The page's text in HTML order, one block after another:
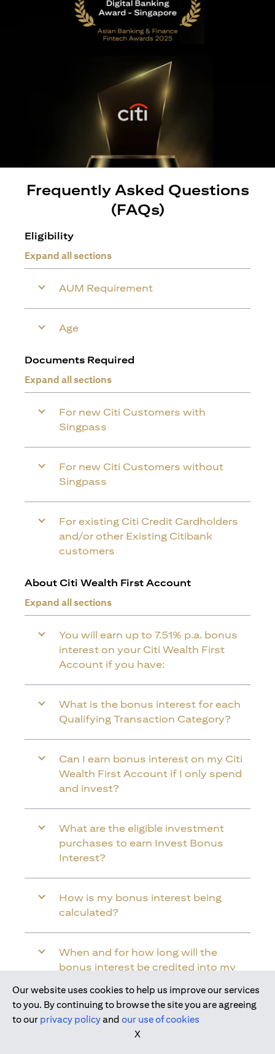
Frequently Asked Questions
(FAQs)
Eligibility
Expand all sections
AUM Requirement
Age
Documents Required
Expand all sections
For new Citi Customers with
Singpass
For new Citi Customers without
Singpass
For existing Citi Credit Cardholders
and/or other Existing Citibank
customers
About Citi Wealth First Account
Expand all sections
You will earn up to 7.51% p.a. bonus
interest on your Citi Wealth First
Account if you have:
What is the bonus interest for each
Qualifying Transaction Category?
Can I earn bonus interest on my Citi
Wealth First Account if I only spend
and invest?
What are the eligible investment
purchases to earn Invest Bonus
Interest?
How is my bonus interest being
calculated?
When and for how long will the
bonus interest be credited into my
Will the bonus interest be applied to
the entire balance in my Citi Wealth
Join us today
Our website uses cookies to help us improve our services
to you. By continuing to browse the site you are agreeing
to our privacy policyand our use of cookies
X